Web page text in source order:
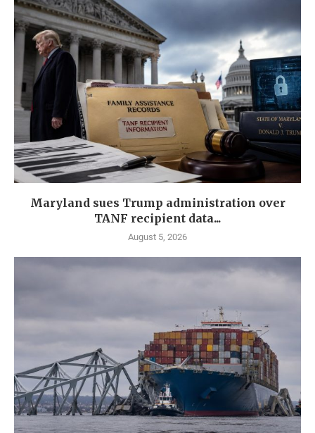
Maryland sues Trump administration over
TANF recipient data...
August 5, 2026